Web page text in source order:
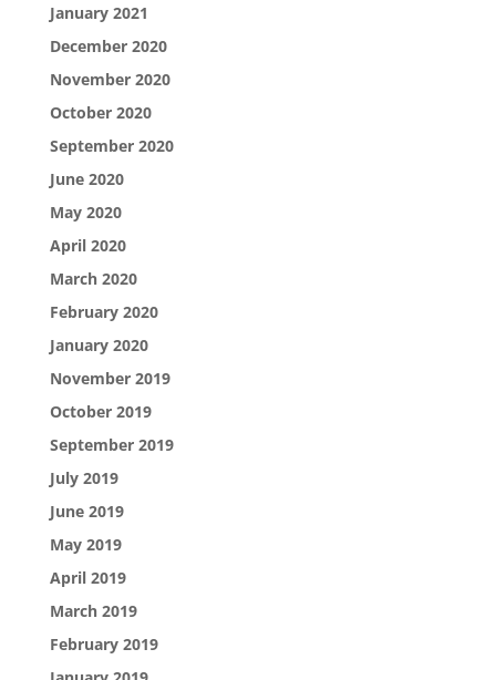
January 2021
December 2020
November 2020
October 2020
September 2020
June 2020
May 2020
April 2020
March 2020
February 2020
January 2020
November 2019
October 2019
September 2019
July 2019
June 2019
May 2019
April 2019
March 2019
February 2019